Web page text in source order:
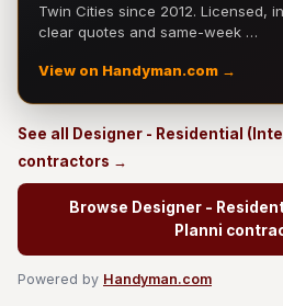
Twin Cities since 2012. Licensed,
clear quotes and same-week …
View on Handyman.com →
See all Designer - Residential
contractors →
Browse Designer -
Planni
Powered by Handyman.com